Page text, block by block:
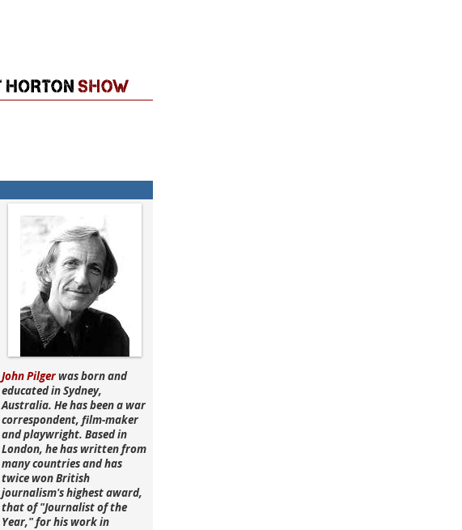
John Pilgerwas born and
educated in Sydney,
Australia. He has been a war
correspondent, film-maker
and playwright. Based in
London, he has written from
many countries and has
twice won British
journalism's highest award,
that of "Journalist of the
Year," for his work in